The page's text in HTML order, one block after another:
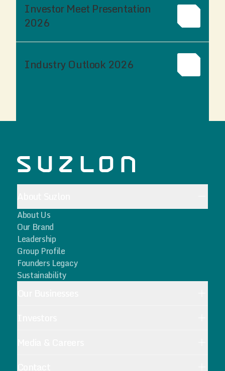
Investor Meet Presentation
2026
Industry Outlook 2026
About Us
Our Brand
Leadership
Group Profile
Founders Legacy
Sustainability